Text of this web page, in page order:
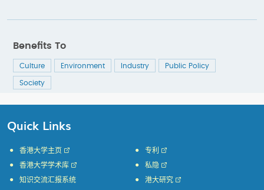
Benefits To
Culture Environment Industry Public Policy
Society
Quick Links
香港大学主页
香港大学学术库
知识交流汇报系统
专利
私隐
港大研究